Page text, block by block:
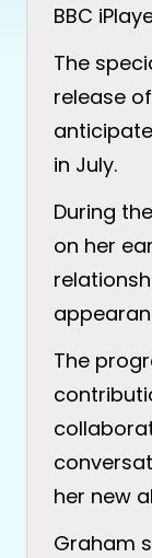
BBC
The
release
in July.
During
on her
The
her new
Graham